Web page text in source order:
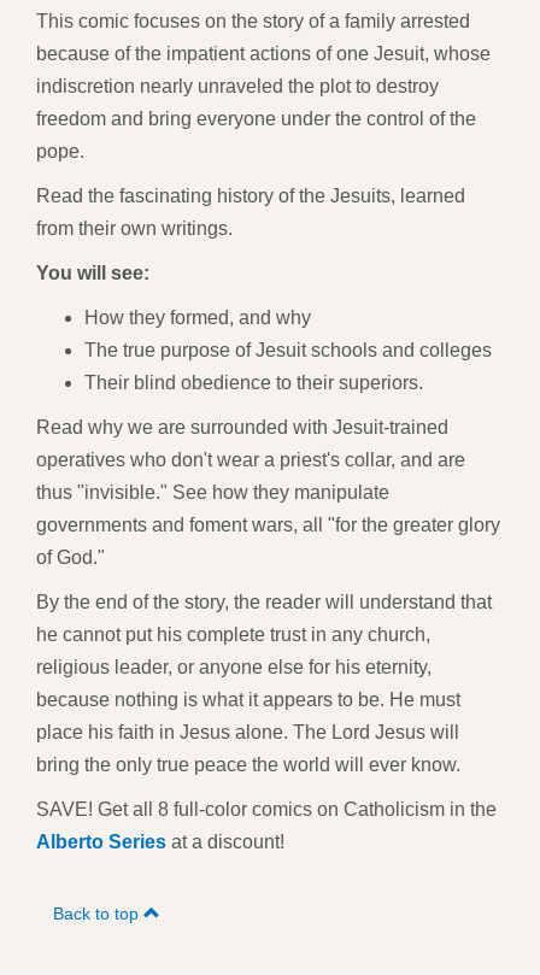
This comic focuses on the story of a family arrested
because of the impatient actions of one Jesuit, whose
indiscretion nearly unraveled the plot to destroy
freedom and bring everyone under the control of the
pope.
Read the fascinating history of the Jesuits, learned
from their own writings.
You will see:
How they formed, and why
The true purpose of Jesuit schools and colleges
Their blind obedience to their superiors.
Read why we are surrounded with Jesuit-trained
operatives who don't wear a priest's collar, and are
thus "invisible." See how they manipulate
governments and foment wars, all "for the greater glory
of God."
By the end of the story, the reader will understand that
he cannot put his complete trust in any church,
religious leader, or anyone else for his eternity,
because nothing is what it appears to be. He must
place his faith in Jesus alone. The Lord Jesus will
bring the only true peace the world will ever know.
SAVE! Get all 8 full-color comics on Catholicism in the
Alberto Series at a discount!
Back to top